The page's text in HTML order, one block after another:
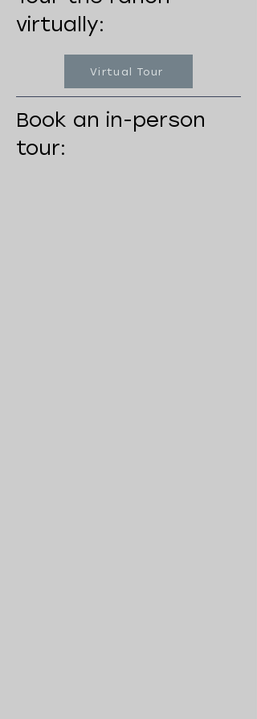
virtually:
Virtual Tour
Book an in-person
tour: